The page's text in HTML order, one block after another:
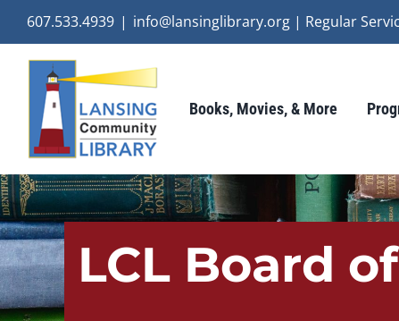
content
607.533.4939 | info@lansinglibrary.org | Regular
Books, Movies, & More
LCL Board